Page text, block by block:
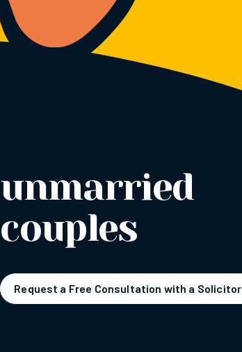
unmarried
couples
Request a Free Consultation with a Solicitor